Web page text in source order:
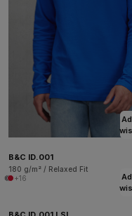
B&C ID.001
180 g/m² / Relaxed Fit
+16